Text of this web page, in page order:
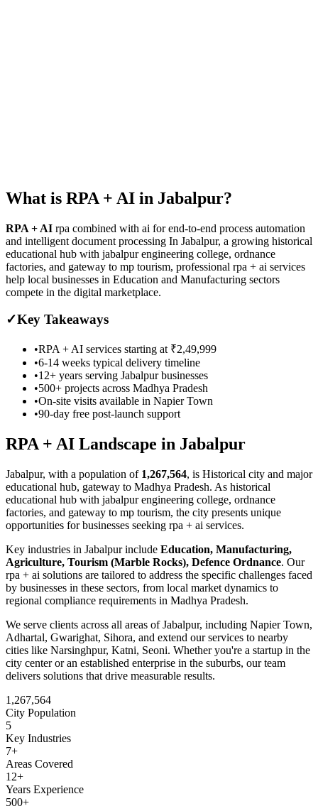
What is RPA + AI in Jabalpur?
RPA + AI rpa combined with ai for end-to-end process automation
and intelligent document processing In Jabalpur, a growing historical
educational hub with jabalpur engineering college, ordnance
factories, and gateway to mp tourism, professional rpa + ai services
help local businesses in Education and Manufacturing sectors
compete in the digital marketplace.
✓Key Takeaways
•RPA + AI services starting at ₹2,49,999
•6-14 weeks typical delivery timeline
•12+ years serving Jabalpurbusinesses
•500+ projects across Madhya Pradesh
•On-site visits available in Napier Town
•90-day free post-launch support
RPA + AI Landscape in Jabalpur
Jabalpur, with a population of 1,267,564, is Historical city and major
educational hub, gateway to Madhya Pradesh. As historical
educational hub with jabalpur engineering college, ordnance
factories, and gateway to mp tourism, the city presents unique
opportunities for businesses seeking rpa + ai services.
Key industries in Jabalpurinclude Education, Manufacturing,
Agriculture, Tourism (Marble Rocks), Defence Ordnance. Our
rpa + ai solutions are tailored to address the specific challenges faced
by businesses in these sectors, from local market dynamics to
regional compliance requirements in Madhya Pradesh.
We serve clients across all areas ofJabalpur, including Napier Town,
Adhartal, Gwarighat, Sihora, and extend our services to nearby
cities like Narsinghpur, Katni, Seoni. Whether you're a startup in the
city center or an established enterprise in the suburbs, our team
delivers solutions that drive measurable results.
1,267,564
City Population
5
Key Industries
7+
Areas Covered
12+
Years Experience
500+